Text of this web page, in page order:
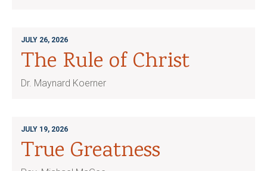
JULY 26, 2026
The Rule of Christ
Dr. Maynard Koerner
JULY 19, 2026
True Greatness